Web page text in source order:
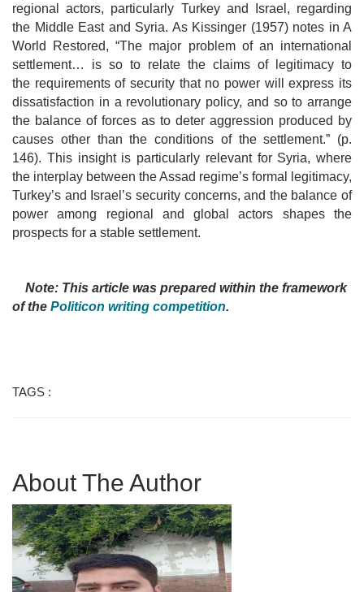
regional actors, particularly Turkey and Israel, regarding
the Middle East and Syria. As Kissinger (1957) notes in A
World Restored, “The major problem of an international
settlement… is so to relate the claims of legitimacy to
the requirements of security that no power will express its
dissatisfaction in a revolutionary policy, and so to arrange
the balance of forces as to deter aggression produced by
causes other than the conditions of the settlement.” (p.
146). This insight is particularly relevant for Syria, where
the interplay between the Assad regime’s formal legitimacy,
Turkey’s and Israel’s security concerns, and the balance of
power among regional and global actors shapes the
prospects for a stable settlement.
Note: This article was prepared within the framework
of the Politicon writing competition.
TAGS :
About The Author